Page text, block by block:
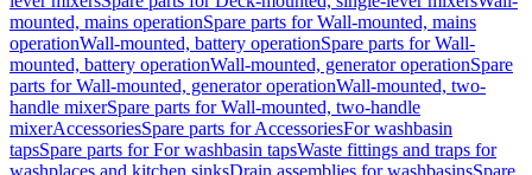
mounted, mains operationSpare parts for Wall-mounted, mains
operationWall-mounted, battery operationSpare parts for Wall-
mounted, battery operationWall-mounted, generator operationSpare
parts for Wall-mounted, generator operationWall-mounted, two-
handle mixerSpare parts for Wall-mounted, two-handle
mixerAccessoriesSpare parts for AccessoriesFor washbasin
tapsSpare parts for For washbasin tapsWaste fittings and traps for
washplaces and kitchen sinksDrain assemblies for washbasinsSpare